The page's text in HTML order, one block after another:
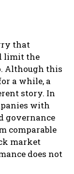
that
limit the
Although this
a while, a
story. In
with
governance
comparable
market
does not